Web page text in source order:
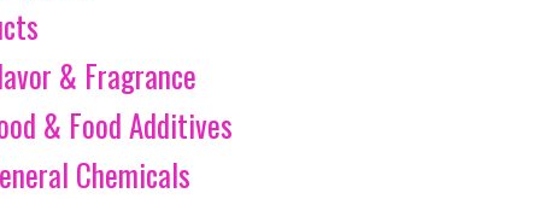
& Fragrance
& Food Additives
Chemicals